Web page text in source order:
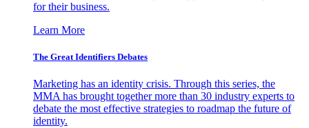
for their business.
Learn More
The Great Identifiers Debates
Marketing has an identity crisis. Through this series, the
MMA has brought together more than 30 industry experts to
debate the most effective strategies to roadmap the future of
identity.